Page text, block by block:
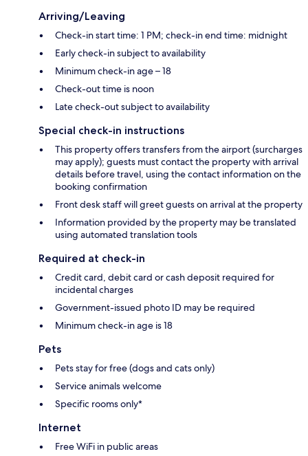
Arriving/Leaving
Check-in start time: 1 PM; check-in end time: midnight
Early check-in subject to availability
Minimum check-in age – 18
Check-out time is noon
Late check-out subject to availability
Special check-in instructions
This property offers transfers from the airport (surcharges
may apply); guests must contact the property with arrival
details before travel, using the contact information on the
booking confirmation
Front desk staff will greet guests on arrival at the property
Information provided by the property may be translated
using automated translation tools
Required at check-in
Credit card, debit card or cash deposit required for
incidental charges
Government-issued photo ID may be required
Minimum check-in age is 18
Pets
Pets stay for free (dogs and cats only)
Service animals welcome
Specific rooms only*
Internet
Free WiFi in public areas